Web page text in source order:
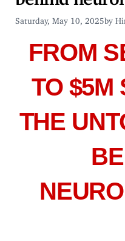
Saturday, May 10, 2025by
FROM
TO $5M
THE